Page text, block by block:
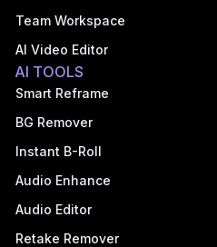
Team Workspace
AI Video Editor
AI TOOLS
Smart Reframe
BG Remover
Instant B-Roll
Audio Enhance
Audio Editor
Retake Remover